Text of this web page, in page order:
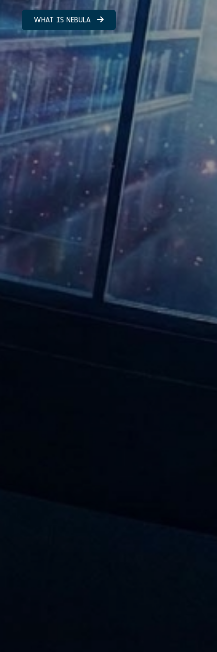
WHAT IS NEBULA